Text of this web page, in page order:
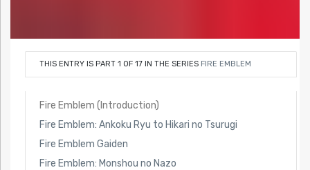
THIS ENTRY IS PART 1 OF 17 IN THE SERIES FIRE EMBLEM
Fire Emblem (Introduction)
Fire Emblem: Ankoku Ryu to Hikari no Tsurugi
Fire Emblem Gaiden
Fire Emblem: Monshou no Nazo